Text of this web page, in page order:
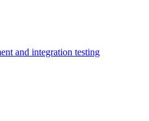
and integration testing